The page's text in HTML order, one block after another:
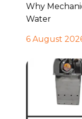
Why
Water
6 August